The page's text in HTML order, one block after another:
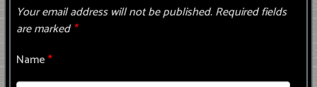
Your email address will not be published.Required fields
are marked*
Name*